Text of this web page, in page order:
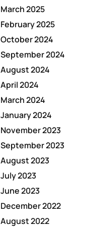
March 2025
February 2025
October 2024
September 2024
August 2024
April 2024
March 2024
January 2024
November 2023
September 2023
August 2023
July 2023
June 2023
December 2022
August 2022